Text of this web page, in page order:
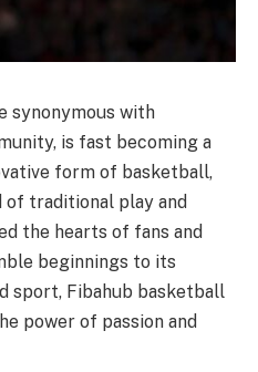
synonymous with
is fast becoming a
form of basketball,
of traditional play and
the hearts of fans and
beginnings to its
sport, Fibahub basketball
power of passion and